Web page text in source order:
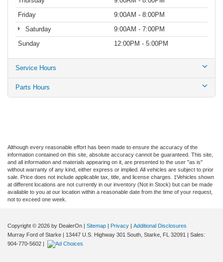
Friday
9:00AM - 8:00PM
Saturday
9:00AM - 7:00PM
Sunday
12:00PM - 5:00PM
Service Hours
Parts Hours
Although every reasonable effort has been made to ensure the accuracy of the
information contained on this site, absolute accuracy cannot be guaranteed. This site,
and all information and materials appearing on it, are presented to the user "as is"
without warranty of any kind, either express or implied. All vehicles are subject to prior
sale. Price does not include applicable tax, title, and license charges. ‡Vehicles shown
at different locations are not currently in our inventory (Not in Stock) but can be made
available to you at our location within a reasonable date from the time of your request,
not to exceed one week.
Copyright © 2026 by DealerOn | Sitemap | Privacy | Additional Disclosures
Murray Ford of Starke | 13447 U.S. Highway 301 South, Starke, FL 32091 | Sales:
904-770-5602 |